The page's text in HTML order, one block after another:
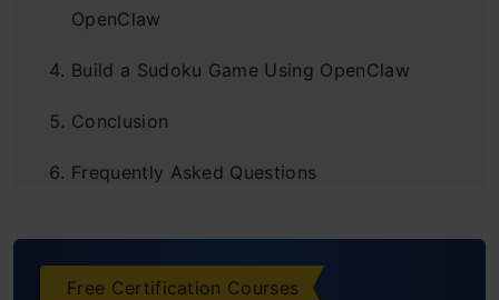
OpenClaw
Build a Sudoku Game Using OpenClaw
Conclusion
Frequently Asked Questions
Free Certification Courses